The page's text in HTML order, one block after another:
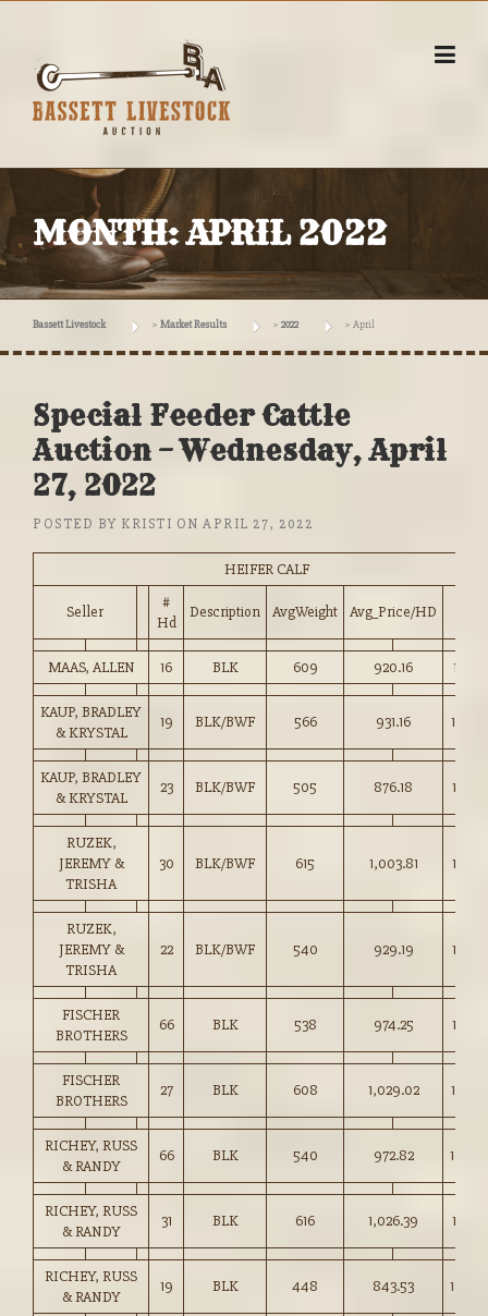
content
MONTH:APRIL 2022
Bassett Livestock > Market Results > 2022 > April
Special Feeder Cattle
Auction – Wednesday, April
27, 2022
POSTED BY KRISTI ON APRIL 27, 2022
HEIFER CALF
Seller
#
Hd
Description AvgWeight Avg_Price/HD
MAAS, ALLEN 16 BLK 609 920.16
KAUP, BRADLEY
& KRYSTAL
19 BLK/BWF 566 931.16
KAUP, BRADLEY
& KRYSTAL
23 BLK/BWF 505 876.18
RUZEK,
JEREMY &
TRISHA
30 BLK/BWF 615 1,003.81
RUZEK,
JEREMY &
TRISHA
22 BLK/BWF 540 929.19
FISCHER
BROTHERS
66 BLK 538 974.25
FISCHER
BROTHERS
27 BLK 608 1,029.02
RICHEY, RUSS
& RANDY
66 BLK 540 972.82
RICHEY, RUSS
& RANDY
31 BLK 616 1,026.39
RICHEY, RUSS
& RANDY
19 BLK 448 843.53